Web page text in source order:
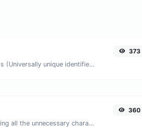
Easily generate v4 UUID's (Universally unique identifier) with the help of our tool.
373
Minify your JS by removing all the unnecessary characters.
360